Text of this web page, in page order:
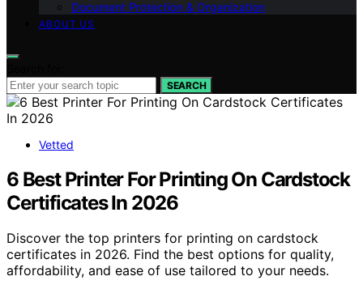
Document Protection & Organization
ABOUT US
SEARCH
Vetted
6 Best Printer For Printing On Cardstock
Certificates In 2026
Discover the top printers for printing on cardstock
certificates in 2026. Find the best options for quality,
affordability, and ease of use tailored to your needs.